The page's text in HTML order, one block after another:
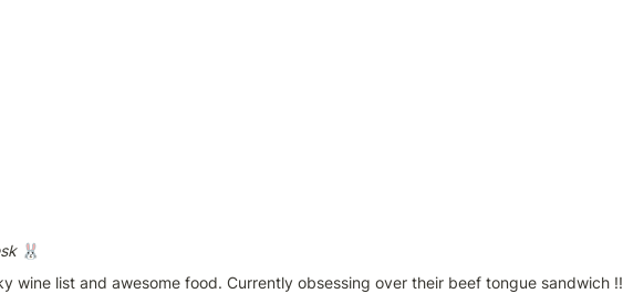
🐰
wine list and awesome food. Currently obsessing over their beef tongue sandwich !!